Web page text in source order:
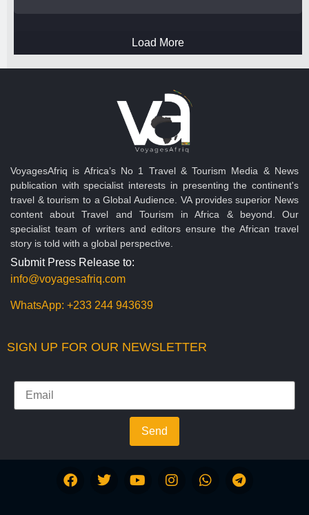
Load More
VoyagesAfriq is Africa’s No 1 Travel & Tourism Media & News
publication with specialist interests in presenting the continent's
travel & tourism to a Global Audience. VA provides superior News
content about Travel and Tourism in Africa & beyond. Our
specialist team of writers and editors ensure the African travel
story is told with a global perspective.
Submit Press Release to:
info@voyagesafriq.com
WhatsApp: +233 244 943639
SIGN UP FOR OUR NEWSLETTER
Send